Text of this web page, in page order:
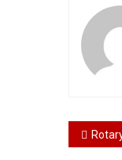
Rotary Pudu